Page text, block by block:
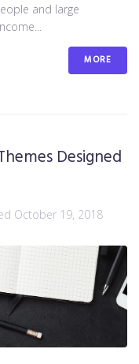
and large
MORE
Designed
October 19, 2018